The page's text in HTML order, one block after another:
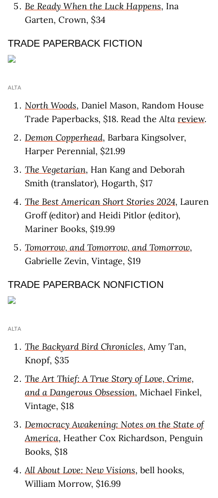
Be Ready When the Luck Happens, Ina
Garten, Crown, $34
TRADE PAPERBACK FICTION
ALTA
North Woods, Daniel Mason, Random House
Trade Paperbacks, $18. Read theAlta review.
Demon Copperhead, Barbara Kingsolver,
Harper Perennial, $21.99
The Vegetarian, Han Kang and Deborah
Smith (translator), Hogarth, $17
The Best American Short Stories 2024, Lauren
Groff (editor) and Heidi Pitlor (editor),
Mariner Books, $19.99
Tomorrow, and Tomorrow, and Tomorrow,
Gabrielle Zevin, Vintage, $19
TRADE PAPERBACK NONFICTION
ALTA
The Backyard Bird Chronicles, Amy Tan,
Knopf, $35
The Art Thief: A True Story of Love, Crime,
and a Dangerous Obsession, Michael Finkel,
Vintage, $18
Democracy Awakening: Notes on the State of
America, Heather Cox Richardson, Penguin
Books, $18
All About Love: New Visions, bell hooks,
William Morrow, $16.99